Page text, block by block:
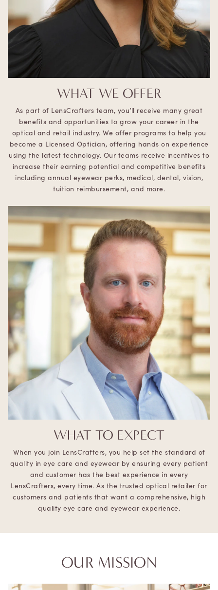
WHAT WE OFFER
As part of LensCrafters team, you’ll receive many great
benefits and opportunities to grow your career in the
optical and retail industry. We offer programs to help you
become a Licensed Optician, offering hands on experience
using the latest technology. Our teams receive incentives to
increase their earning potential and competitive benefits
including annual eyewear perks, medical, dental, vision,
tuition reimbursement, and more.
WHAT TO EXPECT
When you join LensCrafters, you help set the standard of
quality in eye care and eyewear by ensuring every patient
and customer has the best experience in every
LensCrafters, every time. As the trusted optical retailer for
customers and patients that want a comprehensive, high
quality eye care and eyewear experience.
OUR MISSION